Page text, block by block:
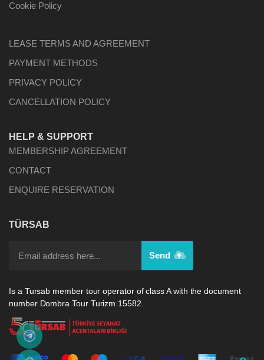
Cookie Policy
LEASE TERMS AND AGREEMENT
PAYMENT METHODS
PRIVACY POLICY
CANCELLATION POLICY
HELP & SUPPORT
MEMBERSHIP AGREEMENT
CONTACT
ENQUIRE RESERVATION
TÜRSAB
Send
Is a Tursab member tour operator of class A with the document
number Dombra Tour Turizm 15582.